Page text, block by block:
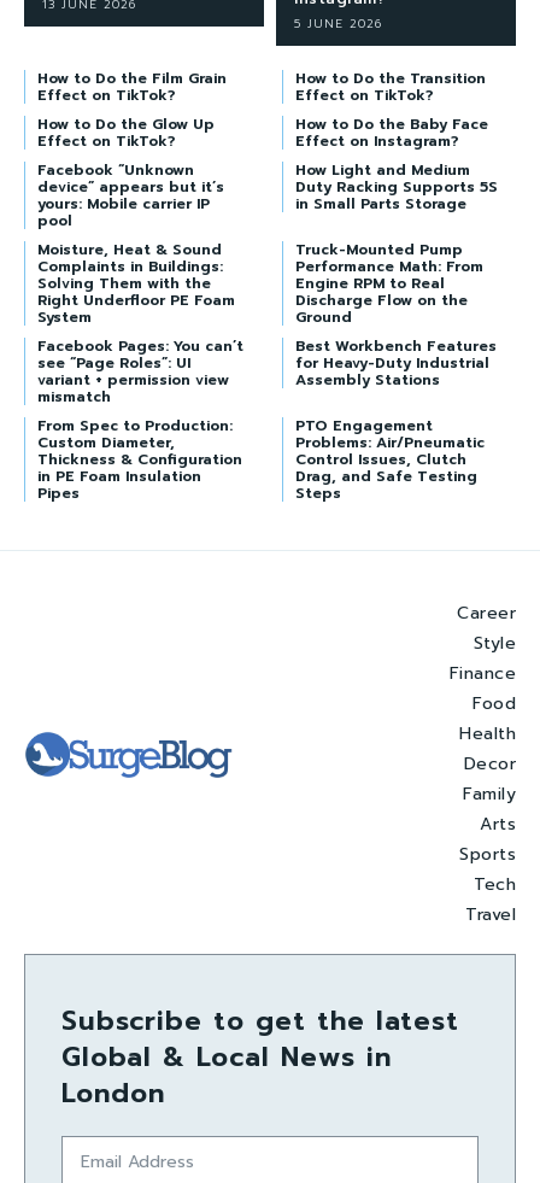
13 JUNE 2026
5 JUNE 2026
How to Do the Film Grain
Effect on TikTok?
How to Do the Transition
Effect on TikTok?
How to Do the Glow Up
Effect on TikTok?
How to Do the Baby Face
Effect on Instagram?
Facebook “Unknown
device” appears but it’s
yours: Mobile carrier IP
pool
How Light and Medium
Duty Racking Supports 5S
in Small Parts Storage
Moisture, Heat & Sound
Complaints in Buildings:
Solving Them with the
Right Underfloor PE Foam
System
Truck-Mounted Pump
Performance Math: From
Engine RPM to Real
Discharge Flow on the
Ground
Facebook Pages: You can’t
see “Page Roles”: UI
variant + permission view
mismatch
Best Workbench Features
for Heavy-Duty Industrial
Assembly Stations
From Spec to Production:
Custom Diameter,
Thickness & Configuration
in PE Foam Insulation
Pipes
PTO Engagement
Problems: Air/Pneumatic
Control Issues, Clutch
Drag, and Safe Testing
Steps
Career
Style
Finance
Food
Health
Decor
Family
Arts
Sports
Tech
Travel
Subscribe to get the latest
Global & Local News in
London